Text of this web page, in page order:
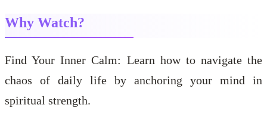
Why Watch?
Find Your Inner Calm: Learn how to navigate the
chaos of daily life by anchoring your mind in
spiritual strength.